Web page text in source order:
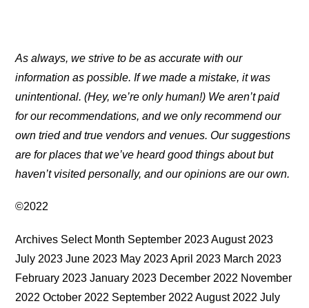
As always, we strive to be as accurate with our
information as possible. If we made a mistake, it was
unintentional. (Hey, we’re only human!) We aren’t paid
for our recommendations, and we only recommend our
own tried and true vendors and venues. Our suggestions
are for places that we’ve heard good things about but
haven’t visited personally, and our opinions are our own.
©2022
Archives Select Month September 2023 August 2023
July 2023 June 2023 May 2023 April 2023 March 2023
February 2023 January 2023 December 2022 November
2022 October 2022 September 2022 August 2022 July